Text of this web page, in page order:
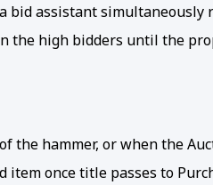
bid assistant simultaneously
the high bidders until the
the hammer, or when the
item once title passes to